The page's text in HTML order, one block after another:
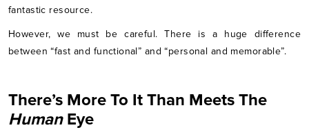
fantastic resource.
However, we must be careful. There is a huge difference
between “fast and functional” and “personal and memorable”.
There’s More To It Than Meets The
Human Eye